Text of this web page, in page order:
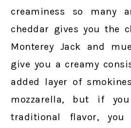
creaminess so many
cheddar gives you the
Monterey Jack and
give you a creamy
added layer of
mozzarella, but if
traditional flavor, you